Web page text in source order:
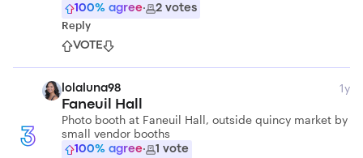
100% agree· 2 votes
Reply
VOTE
3
lolaluna98 1y
Faneuil Hall
Photo booth at Faneuil Hall, outside quincy market by
small vendor booths
100% agree· 1 vote